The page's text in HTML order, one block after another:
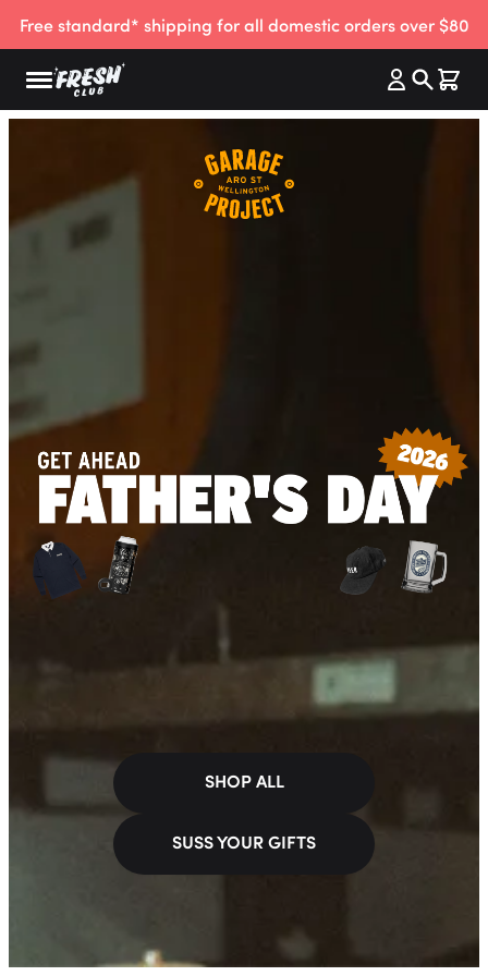
Free standard* shipping for all domestic orders over $80
SHOP ALL
SUSS YOUR GIFTS